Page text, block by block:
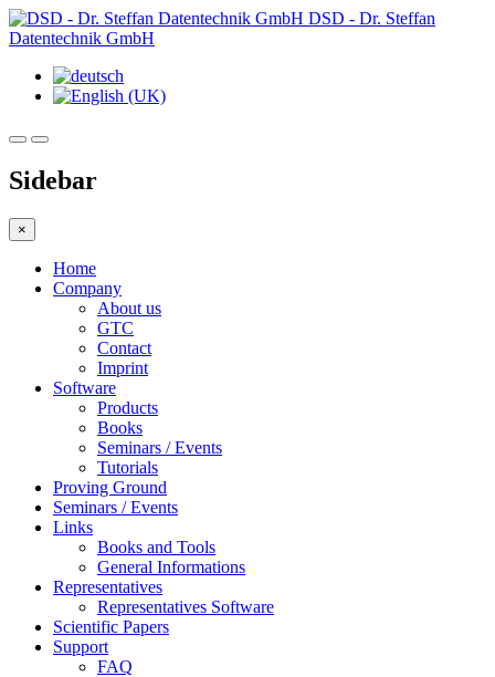
DSD - Dr. Steffan
Datentechnik GmbH
Sidebar
×
Home
Company
About us
GTC
Contact
Imprint
Software
Products
Books
Seminars / Events
Tutorials
Proving Ground
Seminars / Events
Links
Books and Tools
General Informations
Representatives
Representatives Software
Scientific Papers
Support
FAQ